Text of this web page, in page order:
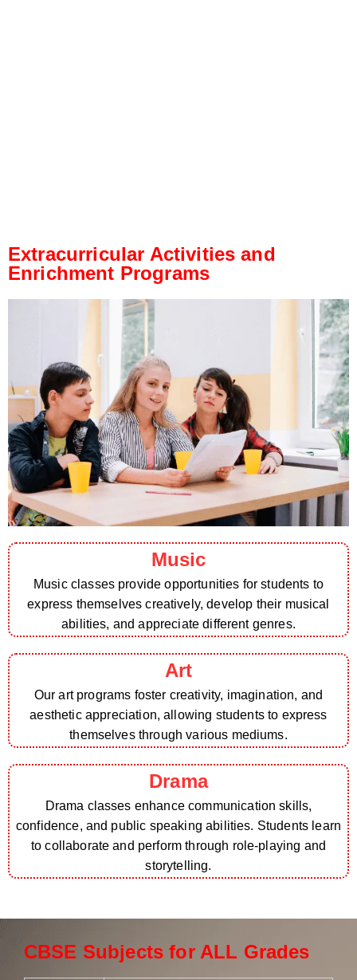
Extracurricular Activities and
Enrichment Programs
Music
Music classes provide opportunities for students to
express themselves creatively, develop their musical
abilities, and appreciate different genres.
Art
Our art programs foster creativity, imagination, and
aesthetic appreciation, allowing students to express
themselves through various mediums.
Drama
Drama classes enhance communication skills,
confidence, and public speaking abilities. Students learn
to collaborate and perform through role-playing and
storytelling.
CBSE Subjects for ALL Grades